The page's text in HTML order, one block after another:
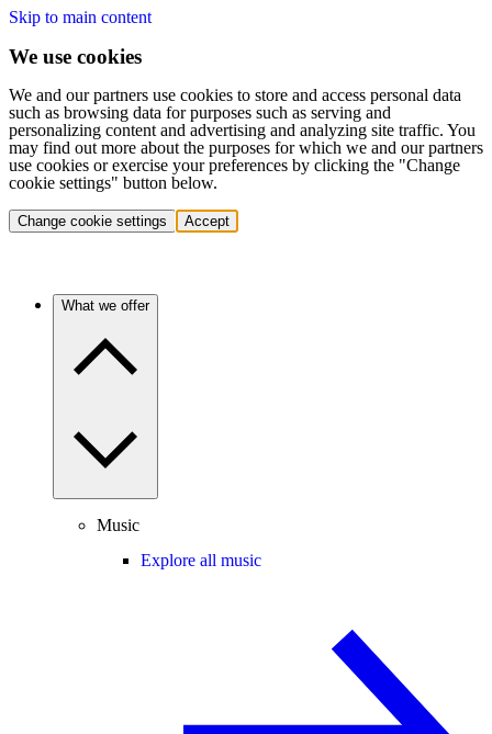
Skip to main content
We use cookies
We and our partners use cookies to store and access personal data
such as browsing data for purposes such as serving and
personalizing content and advertising and analyzing site traffic. You
may find out more about the purposes for which we and our partners
use cookies or exercise your preferences by clicking the "Change
cookie settings" button below.
Change cookie settings Accept
What we offer
Music
Explore all music